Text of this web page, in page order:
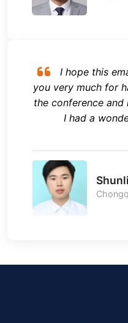
I hope this
you very much for
the conference and
I had a